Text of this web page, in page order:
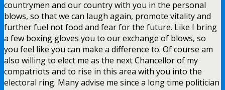
countrymen and our country with you in the personal
blows, so that we can laugh again, promote vitality and
further fuel not food and fear for the future. Like I bring
a few boxing gloves you to our exchange of blows, so
you feel like you can make a difference to. Of course am
also willing to elect me as the next Chancellor of my
compatriots and to rise in this area with you into the
electoral ring. Many advise me since a long time politician